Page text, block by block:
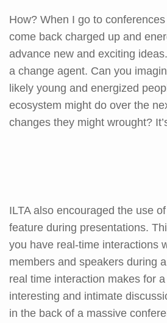
How? When I go to
come back charged up and
advance new and exciting
a change agent. Can you
likely young and energized
ecosystem might do over the
changes they might wrought?
ILTA also encouraged the use
feature during presentations.
you have real-time interactions
members and speakers during
real time interaction makes for
interesting and intimate
in the back of a massive